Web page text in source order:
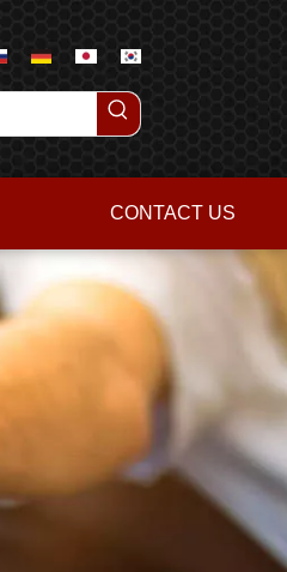
CONTACT US